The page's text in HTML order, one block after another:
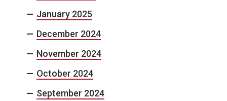
January 2025
December 2024
November 2024
October 2024
September 2024